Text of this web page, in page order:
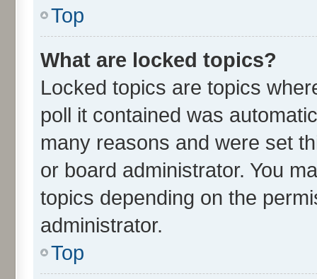
Top
What are locked topics?
Locked topics are topics
poll it contained was
many reasons and were set
or board administrator. You
topics depending on the
administrator.
Top